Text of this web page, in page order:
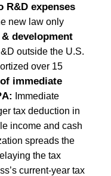
R&D expenses
new law only
development
outside the U.S.
over 15
immediate
A:
Immediate
tax deduction in
income and cash
spreads the
the tax
current-year tax